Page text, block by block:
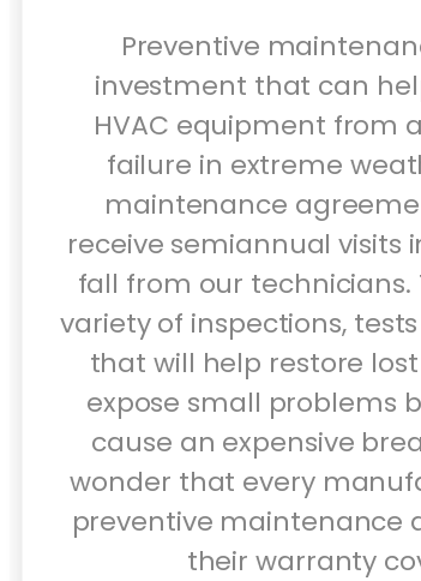
Preventive
investment that can
HVAC equipment from
failure in extreme
maintenance
receive semiannual visits
fall from our technicians.
variety of inspections,
that will help restore
expose small problems
cause an expensive
wonder that every
preventive maintenance
their warranty